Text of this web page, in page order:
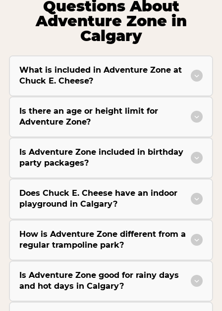
Questions About
Adventure Zone in
Calgary
What is included in Adventure Zone at
Chuck E. Cheese?
Is there an age or height limit for
Adventure Zone?
Is Adventure Zone included in birthday
party packages?
Does Chuck E. Cheese have an indoor
playground in Calgary?
How is Adventure Zone different from a
regular trampoline park?
Is Adventure Zone good for rainy days
and hot days in Calgary?